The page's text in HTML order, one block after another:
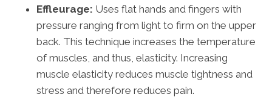
Effleurage: Uses flat hands and fingers with
pressure ranging from light to firm on the upper
back. This technique increases the temperature
of muscles, and thus, elasticity. Increasing
muscle elasticity reduces muscle tightness and
stress and therefore reduces pain.